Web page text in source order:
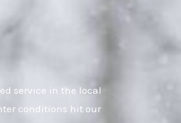
service in the local
conditions hit our